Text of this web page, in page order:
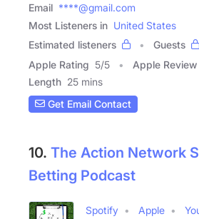
Email ****@gmail.com
Most Listeners in United States
Estimated listeners
Guests
Apple Rating 5/5 Apple Review
Length 25 mins
Get Email Contact
10. The Action Network
Betting Podcast
Spotify Apple